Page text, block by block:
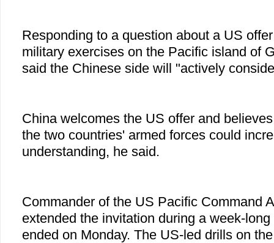
Responding to a question about a US
military exercises on the Pacific island of
said the Chinese side will "actively
China welcomes the US offer and
the two countries' armed forces could
understanding, he said.
Commander of the US Pacific Command
extended the invitation during a week-
ended on Monday. The US-led drills on